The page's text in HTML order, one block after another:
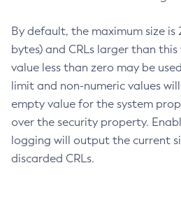
By default, the maximum size is
bytes) and CRLs larger than
value less than zero may be
limit and non-numeric values
empty value for the system
over the security property.
logging will output the current
discarded CRLs.